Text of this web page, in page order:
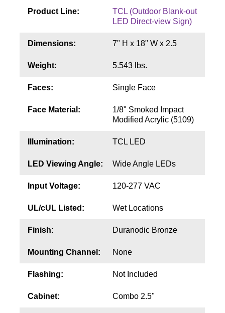
ContactProduct Line:
TCL (Outdoor Blank-out
LED Direct-view Sign)
Dimensions: 7" H x 18" W x 2.5
Weight: 5.543 lbs.
Faces: Single Face
Face Material:
1/8" Smoked Impact
Modified Acrylic (5109)
Illumination: TCL LED
LED Viewing Angle: Wide Angle LEDs
Input Voltage: 120-277 VAC
UL/cUL Listed: Wet Locations
Finish: Duranodic Bronze
Mounting Channel: None
Flashing: Not Included
Cabinet: Combo 2.5"